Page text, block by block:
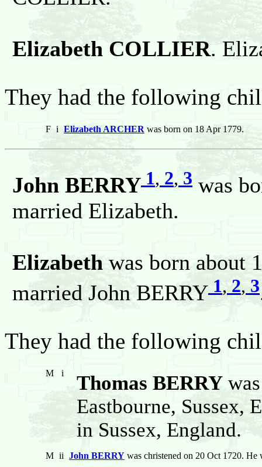
Elizabeth COLLIER.
They had the following
F i Elizabeth ARCHER was born on 18 Apr 1779.
John BERRY 1, 2, 3 was
married Elizabeth.
Elizabeth was born about
married John BERRY 1, 2, 3
They had the following
M i Thomas BERRY
Eastbourne, Sussex,
in Sussex, England.
M ii John BERRY was christened on 20 Oct 1720. He